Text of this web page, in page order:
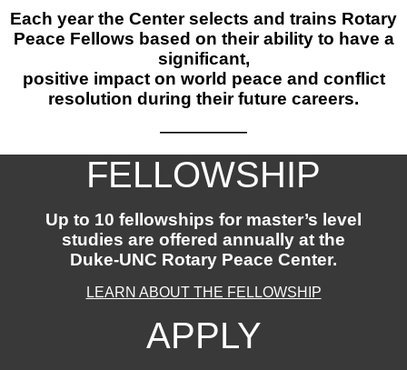
Each year the Center selects and trains Rotary
Peace Fellows based on their ability to have a
significant,
positive impact on world peace and conflict
resolution during their future careers.
——————
FELLOWSHIP
Up to 10 fellowships for master’s level
studies are offered annually at the
Duke-UNC Rotary Peace Center.
LEARN ABOUT THE FELLOWSHIP
APPLY